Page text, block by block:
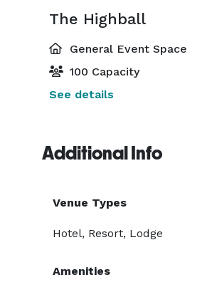
The Highball
General Event Space
100 Capacity
See details
Additional Info
Venue Types
Hotel, Resort, Lodge
Amenities